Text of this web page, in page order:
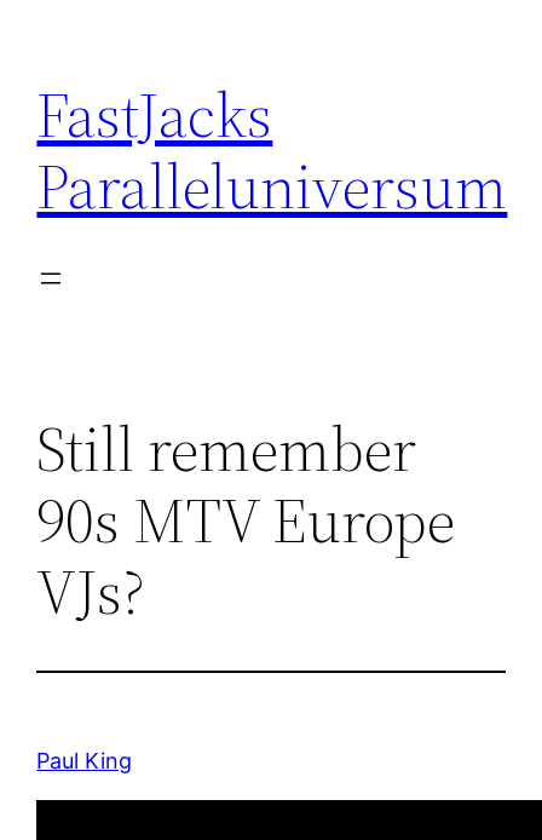
content
FastJacks
Paralleluniversum
Still remember
90s MTV Europe
VJs?
Paul King